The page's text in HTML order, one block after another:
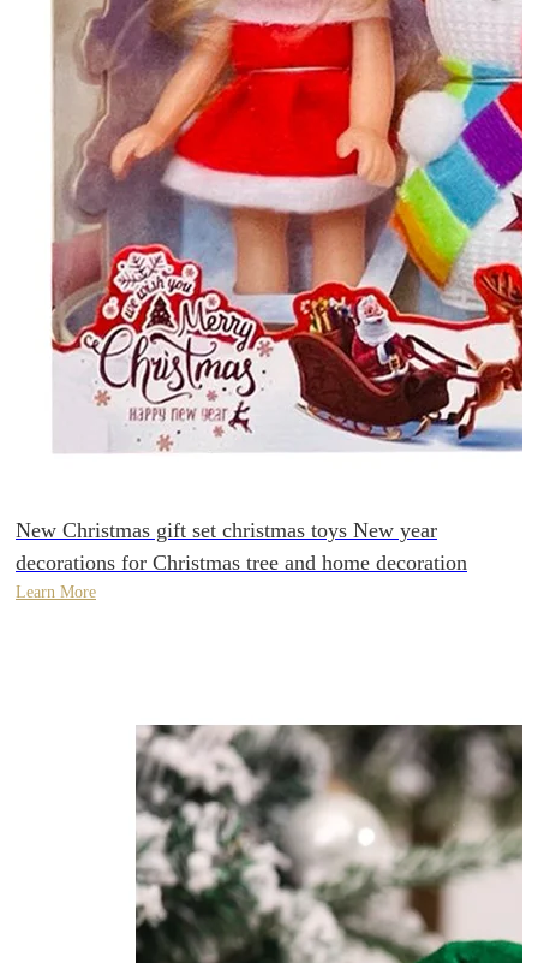
New Christmas gift set christmas toys New year
decorations for Christmas tree and home decoration
Learn More